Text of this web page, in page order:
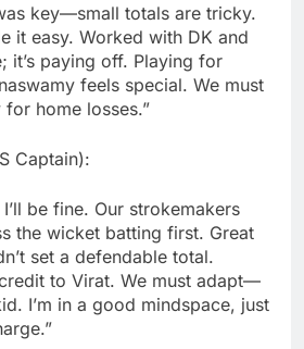
key—small totals are tricky.
it easy. Worked with DK and
it’s paying off. Playing for
feels special. We must
home losses.”
Captain):
be fine. Our strokemakers
the wicket batting first. Great
set a defendable total.
to Virat. We must adapt—
I’m in a good mindspace, just